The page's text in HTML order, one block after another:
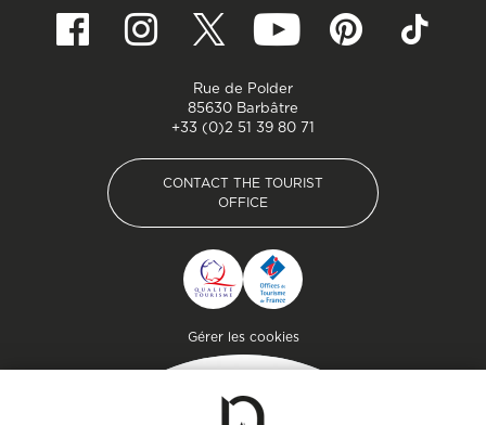
Pied de page
Gérer les cookies
Getaway
Plan your stay on the
Rue de Polder
85630 Barbâtre
+33 (0)2 51 39 80 71
CONTACT THE TOURIST
OFFICE
CONTACT THE TOURIST
OFFICE